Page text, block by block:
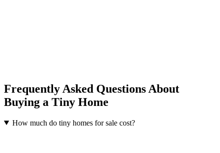
Frequently Asked Questions About
Buying a Tiny Home
How much do tiny homes for sale cost?